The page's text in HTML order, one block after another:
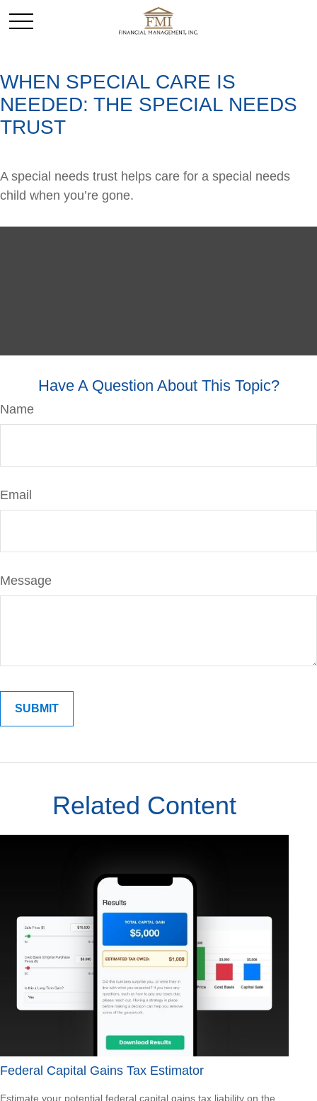
WHEN SPECIAL CARE IS
NEEDED: THE SPECIAL NEEDS
TRUST
A special needs trust helps care for a special needs
child when you’re gone.
Have A Question About This Topic?
Name
Email
Message
Related Content
Federal Capital Gains Tax Estimator
Estimate your potential federal capital gains tax liability on the